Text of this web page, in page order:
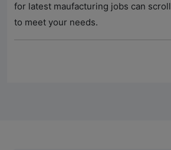
for latest maufacturing jobs can scroll
to meet your needs.